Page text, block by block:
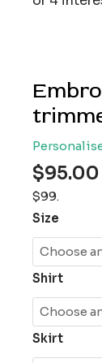
$95.00
$99.
Size
Shirt
Skirt